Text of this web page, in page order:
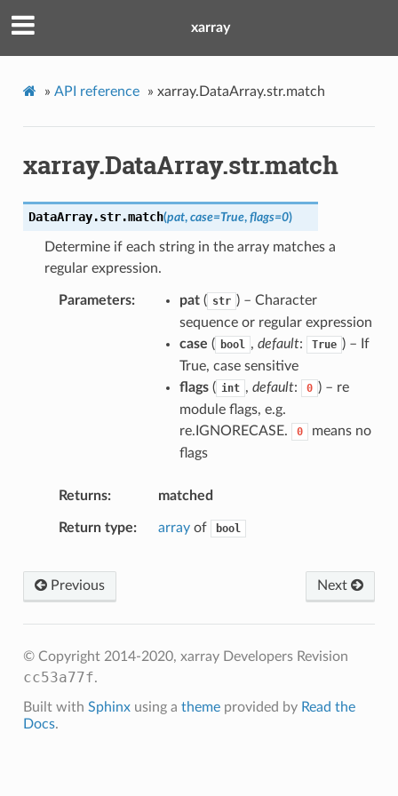
xarray
» API reference » xarray.DataArray.str.match
xarray.DataArray.str.match
DataArray.str.match(pat, case=True, flags=0)
Determine if each string in the array matches a
regular expression.
Parameters pat( str ) – Character
sequence or regular expression
case ( bool , default: True ) – If
True, case sensitive
flags( int , default: 0 ) – re
module flags, e.g.
re.IGNORECASE.
0
means no
flags
Returns matched
Return type arrayof bool
Next
Previous
© Copyright 2014-2020, xarray Developers Revision
cc53a77f.
Built with Sphinxusing a themeprovided by Read the
Docs.